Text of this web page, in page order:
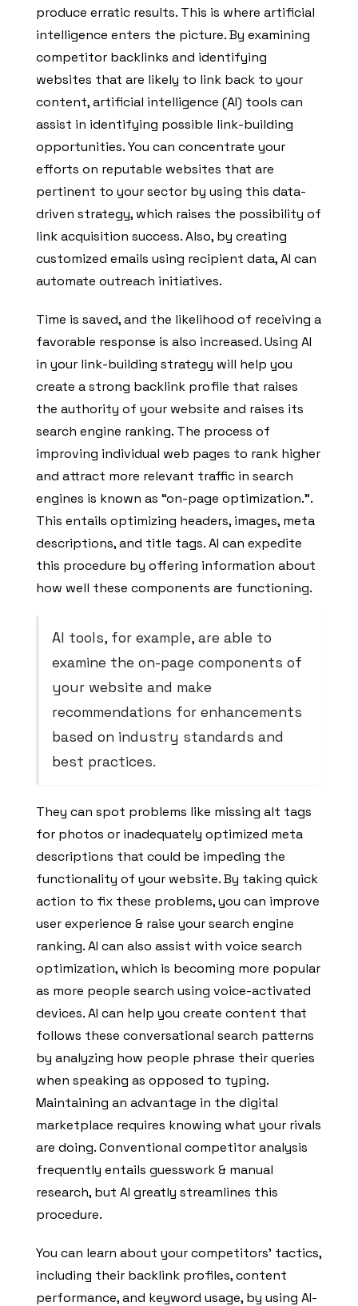
produce erratic results. This is where artificial
intelligence enters the picture. By examining
competitor backlinks and identifying
websites that are likely to link back to your
content, artificial intelligence (AI) tools can
assist in identifying possible link-building
opportunities. You can concentrate your
efforts on reputable websites that are
pertinent to your sector by using this data-
driven strategy, which raises the possibility of
link acquisition success. Also, by creating
customized emails using recipient data, AI can
automate outreach initiatives.
Time is saved, and the likelihood of receiving a
favorable response is also increased. Using AI
in your link-building strategy will help you
create a strong backlink profile that raises
the authority of your website and raises its
search engine ranking. The process of
improving individual web pages to rank higher
and attract more relevant traffic in search
engines is known as “on-page optimization.”.
This entails optimizing headers, images, meta
descriptions, and title tags. AI can expedite
this procedure by offering information about
how well these components are functioning.
AI tools, for example, are able to
examine the on-page components of
your website and make
recommendations for enhancements
based on industry standards and
best practices.
They can spot problems like missing alt tags
for photos or inadequately optimized meta
descriptions that could be impeding the
functionality of your website. By taking quick
action to fix these problems, you can improve
user experience & raise your search engine
ranking. AI can also assist with voice search
optimization, which is becoming more popular
as more people search using voice-activated
devices. AI can help you create content that
follows these conversational search patterns
by analyzing how people phrase their queries
when speaking as opposed to typing.
Maintaining an advantage in the digital
marketplace requires knowing what your rivals
are doing. Conventional competitor analysis
frequently entails guesswork & manual
research, but AI greatly streamlines this
procedure.
You can learn about your competitors’ tactics,
including their backlink profiles, content
performance, and keyword usage, by using AI-